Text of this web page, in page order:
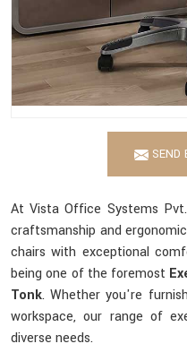
SEND
At Vista Office Systems
craftsmanship and
chairs with exceptional
being one of the foremost
Tonk. Whether you're
workspace, our range of
diverse needs.